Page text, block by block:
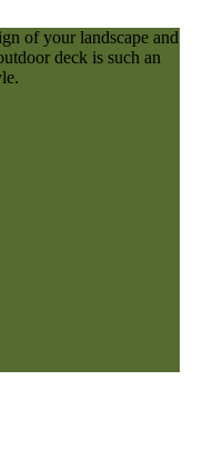
of your landscape and
deck is such an